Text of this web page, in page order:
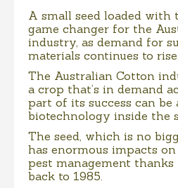
A small seed loaded with
game changer for the
industry, as demand for
materials continues to rise.
The Australian Cotton
a crop that’s in demand
part of its success can
biotechnology inside the
The seed, which is no
has enormous impacts
pest management
back to 1985.